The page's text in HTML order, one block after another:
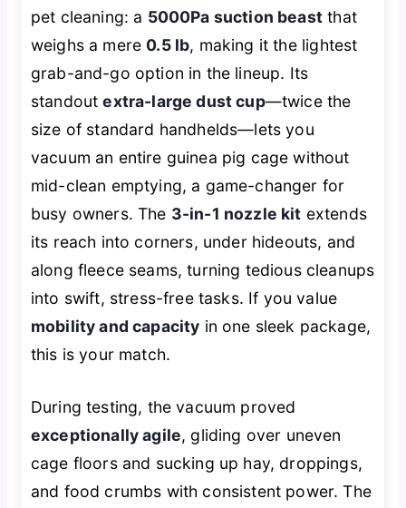
pet cleaning: a 5000Pa suction beast that
weighs a mere 0.5 lb, making it the lightest
grab-and-go option in the lineup. Its
standoutextra-large dust cup—twice the
size of standard handhelds—lets you
vacuum an entire guinea pig cage without
mid-clean emptying, a game-changer for
busy owners. The 3-in-1 nozzle kit extends
its reach into corners, under hideouts, and
along fleece seams, turning tedious cleanups
into swift, stress-free tasks. If you value
mobility and capacity in one sleek package,
this is your match.
During testing, the vacuum proved
exceptionally agile, gliding over uneven
cage floors and sucking up hay, droppings,
and food crumbs with consistent power. The